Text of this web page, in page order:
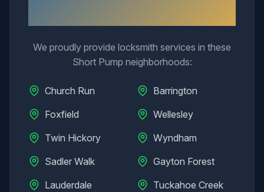
We proudly provide locksmith services in these
Short Pump neighborhoods:
Church Run
Barrington
Foxfield
Wellesley
Twin Hickory
Wyndham
Sadler Walk
Gayton Forest
Lauderdale
Tuckahoe Creek